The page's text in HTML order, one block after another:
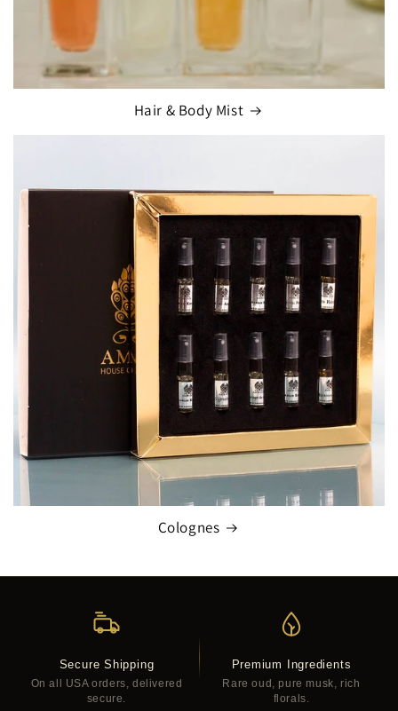
Hair & Body Mist
Colognes
Secure Shipping
On all USA orders, delivered
secure.
Premium Ingredients
Rare oud, pure musk, rich
florals.